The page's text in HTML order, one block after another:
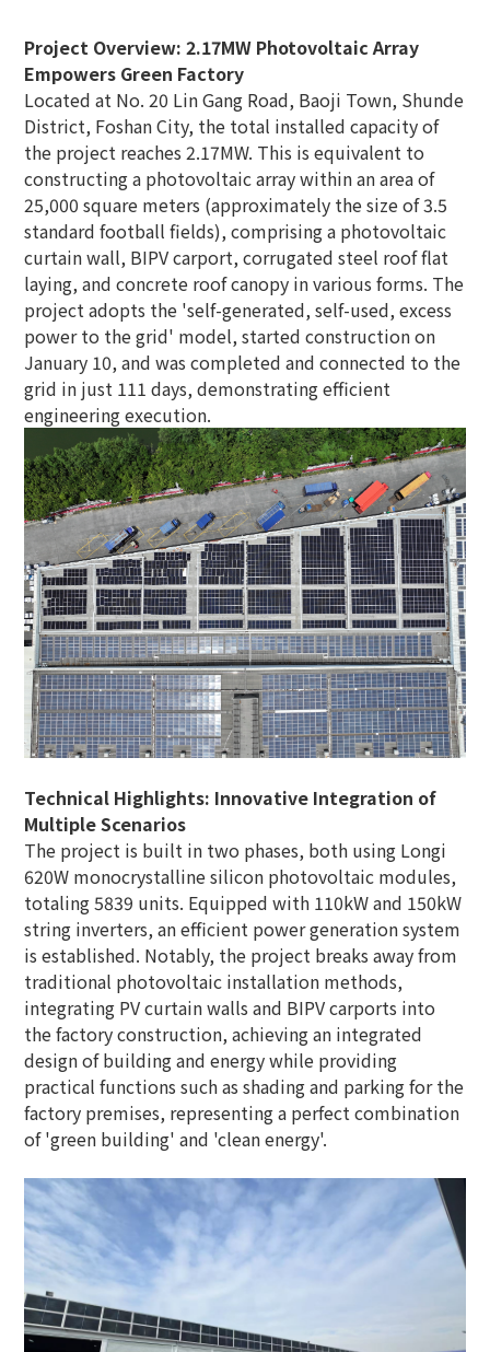
Project Overview: 2.17MW Photovoltaic Array
Empowers Green Factory
Located at No. 20 Lin Gang Road, Baoji Town, Shunde
District, Foshan City, the total installed capacity of
the project reaches 2.17MW. This is equivalent to
constructing a photovoltaic array within an area of
25,000 square meters (approximately the size of 3.5
standard football fields), comprising a photovoltaic
curtain wall, BIPV carport, corrugated steel roof flat
laying, and concrete roof canopy in various forms. The
project adopts the 'self-generated, self-used, excess
power to the grid' model, started construction on
January 10, and was completed and connected to the
grid in just 111 days, demonstrating efficient
engineering execution.
Technical Highlights: Innovative Integration of
Multiple Scenarios
The project is built in two phases, both using Longi
620W monocrystalline silicon photovoltaic modules,
totaling 5839 units. Equipped with 110kW and 150kW
string inverters, an efficient power generation system
is established. Notably, the project breaks away from
traditional photovoltaic installation methods,
integrating PV curtain walls and BIPV carports into
the factory construction, achieving an integrated
design of building and energy while providing
practical functions such as shading and parking for the
factory premises, representing a perfect combination
of 'green building' and 'clean energy'.